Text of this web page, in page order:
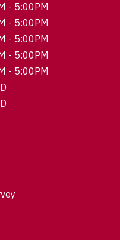
- 5:00PM
- 5:00PM
- 5:00PM
- 5:00PM
- 5:00PM